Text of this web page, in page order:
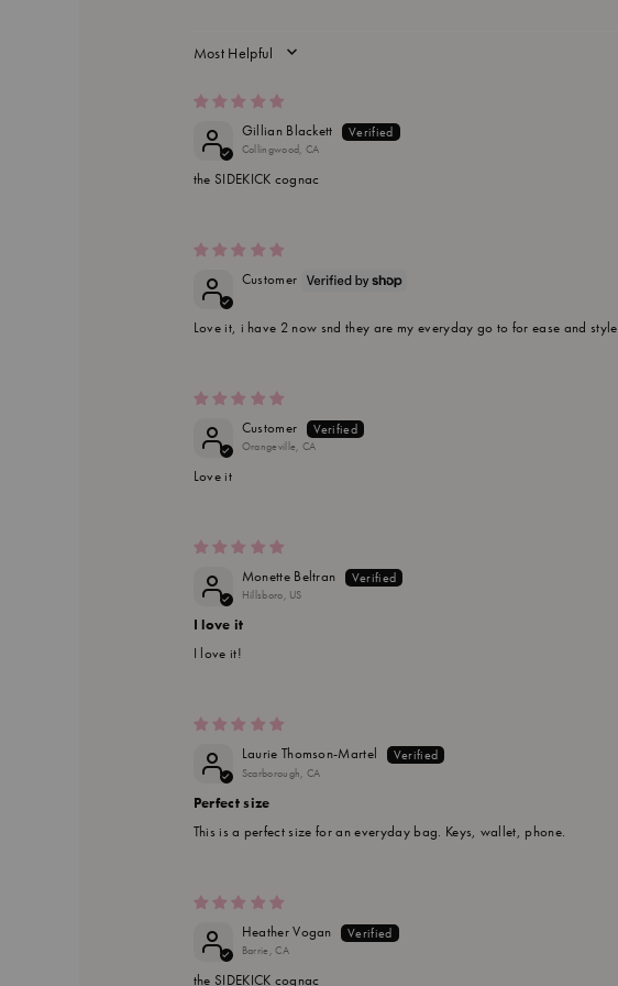
SORT BY
Gillian Blackett
Collingwood, CA
the SIDEKICK cognac
Customer
Love it, i have 2 now snd they are my everyday go to for ease and style
Customer
Orangeville, CA
Love it
Monette Beltran
Hillsboro, US
I love it
I love it!
Laurie Thomson-Martel
Scarborough, CA
Perfect size
This is a perfect size for an everyday bag. Keys, wallet, phone.
Heather Vogan
Barrie, CA
the SIDEKICK cognac